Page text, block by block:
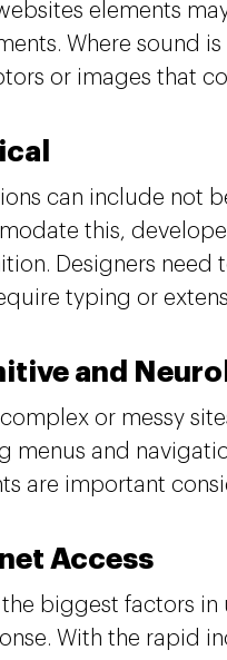
elements
Where sound
or images that
can include not
this,
Designers need
typing or
and
or messy
menus and
are important
Access
biggest factors in
With the rapid